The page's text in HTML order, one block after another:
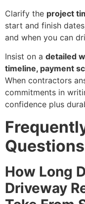
Clarify the project
start and finish
and when you can
Insist on a detailed
timeline, payment
When contractors
commitments in
confidence plus
Questions
How Long
Driveway